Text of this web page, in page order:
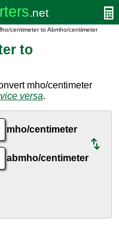
centimeter to Abmho/centimeter
to
mho/centimeter
vice versa.
mho/centimeter
abmho/centimeter